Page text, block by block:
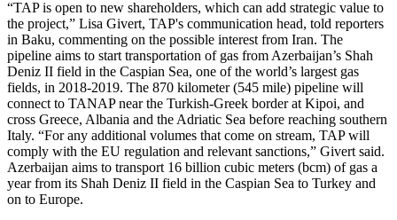
“TAP is open to new shareholders, which can add strategic value to
the project,” Lisa Givert, TAP's communication head, told reporters
in Baku, commenting on the possible interest from Iran. The
pipeline aims to start transportation of gas from Azerbaijan’s Shah
Deniz II field in the Caspian Sea, one of the world’s largest gas
fields, in 2018-2019. The 870 kilometer (545 mile) pipeline will
connect to TANAP near the Turkish-Greek border at Kipoi, and
cross Greece, Albania and the Adriatic Sea before reaching southern
Italy. “For any additional volumes that come on stream, TAP will
comply with the EU regulation and relevant sanctions,” Givert said.
Azerbaijan aims to transport 16 billion cubic meters (bcm) of gas a
year from its Shah Deniz II field in the Caspian Sea to Turkey and
on to Europe.